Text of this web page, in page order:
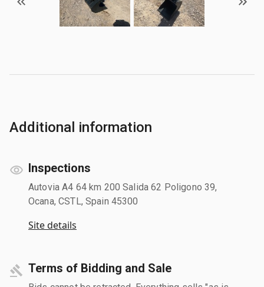
Additional information
Inspections
Autovia A4 64 km 200 Salida 62 Poligono 39,
Ocana, CSTL, Spain 45300
Site details
Terms of Bidding and Sale